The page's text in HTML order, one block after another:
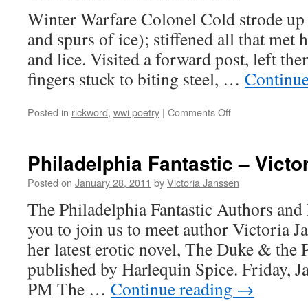
Winter Warfare Colonel Cold strode
and spurs of ice); stiffened all that met
and lice. Visited a forward post, left
fingers stuck to biting steel, …
Posted in rickword, wwi poetry | Comments Offon
Warfare”
Philadelphia Fantastic –
Posted on January 28, 2011 byVictoria Janssen
The Philadelphia Fantastic Authors
you to join us to meet author Victoria
her latest erotic novel, The Duke & the
published by Harlequin Spice. Friday,
PM The … Continue reading →